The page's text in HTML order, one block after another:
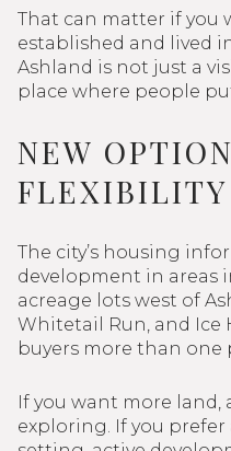
That can matter if you
established and lived
Ashland is not just a
place where people
NEW
FLEXIBILITY
The city’s housing
development in areas
acreage lots west of
Whitetail Run, and Ice
buyers more than
If you want more land,
exploring. If you